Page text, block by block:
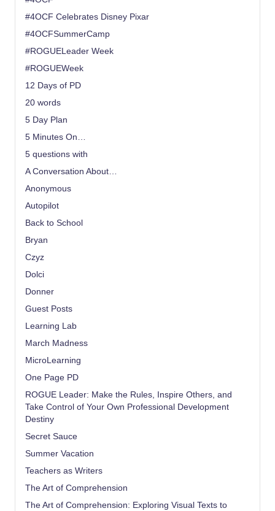
#4OCF Celebrates Disney Pixar
#4OCFSummerCamp
#ROGUELeader Week
#ROGUEWeek
12 Days of PD
20 words
5 Day Plan
5 Minutes On…
5 questions with
A Conversation About…
Anonymous
Autopilot
Back to School
Bryan
Czyz
Dolci
Donner
Guest Posts
Learning Lab
March Madness
MicroLearning
One Page PD
ROGUE Leader: Make the Rules, Inspire Others, and
Take Control of Your Own Professional Development
Destiny
Secret Sauce
Summer Vacation
Teachers as Writers
The Art of Comprehension
The Art of Comprehension: Exploring Visual Texts to